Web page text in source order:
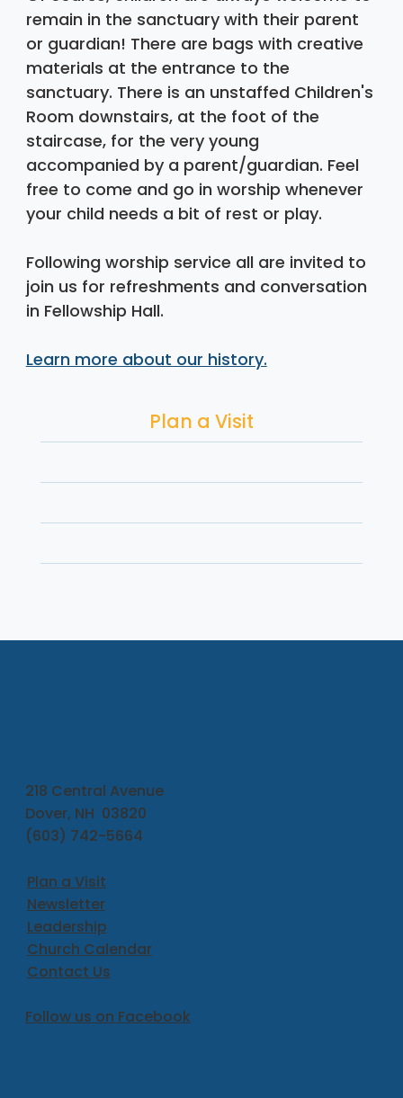
Plan a Visit
remain in the sanctuary with their parent
or guardian! There are bags with creative
materials at the entrance to the
sanctuary. There is an unstaffed Children's
Room downstairs, at the foot of the
staircase, for the very young
accompanied by a parent/guardian. Feel
free to come and go in worship whenever
your child needs a bit of rest or play.
Following worship service all are invited to
join us for refreshments and conversation
in Fellowship Hall.
Learn more about our history.
218 Central Avenue
Dover, NH 03820
(603) 742-5664
Plan a Visit
Newsletter
Leadership
Church Calendar
Contact Us
Follow us on Facebook